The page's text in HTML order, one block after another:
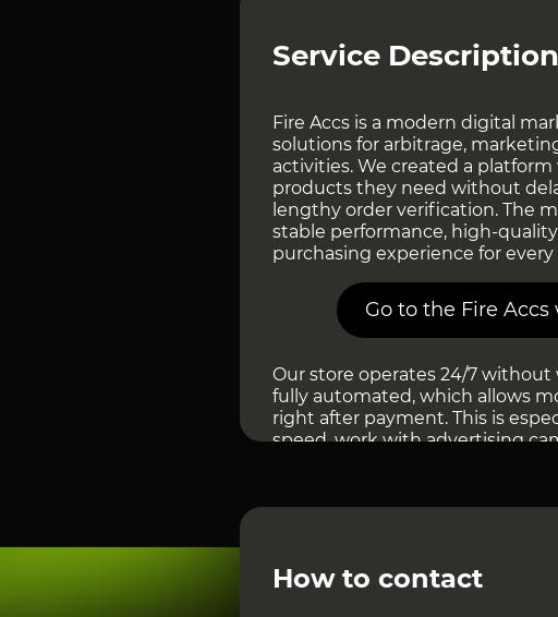
Service
Fire Accs is a modern digital
solutions for arbitrage,
activities. We created a
products they need without
lengthy order verification. The
stable performance, high-
purchasing experience for
Go to the Fire
Our store operates 24/7 without
fully automated, which allows
right after payment. This is
speed, work with advertising
automatically and as fast as
added to the marketplace,
ассортимент is regularly
How to contact